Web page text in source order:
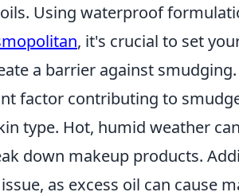
Using waterproof
, it's crucial to set
a barrier against smudging.
factor contributing to
type. Hot, humid weather
down makeup products.
as excess oil can cause